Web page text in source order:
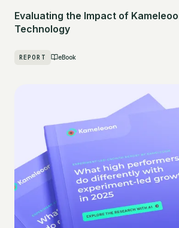
Evaluating the Impact of
Technology
REPORT eBook